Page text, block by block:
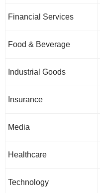
Financial Services
Food & Beverage
Industrial Goods
Insurance
Media
Healthcare
Technology